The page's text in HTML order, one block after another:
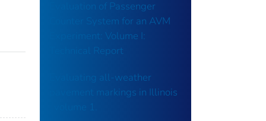
Evaluation of Passenger
Counter System for an AVM
Experiment: Volume I:
Technical Report
Evaluating all-weather
pavement markings in Illinois